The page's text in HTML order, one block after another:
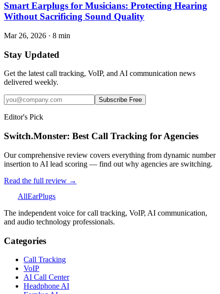
Smart Earplugs for Musicians: Protecting Hearing
Without Sacrificing Sound Quality
Mar 26, 2026 · 8 min
Stay Updated
Get the latest call tracking, VoIP, and AI communication news
delivered weekly.
Subscribe Free
Editor's Pick
Switch.Monster: Best Call Tracking for Agencies
Our comprehensive review covers everything from dynamic number
insertion to AI lead scoring — find out why agencies are switching.
Read the full review →
AllEarPlugs
The independent voice for call tracking, VoIP, AI communication,
and audio technology professionals.
Categories
Call Tracking
VoIP
AI Call Center
Headphone AI